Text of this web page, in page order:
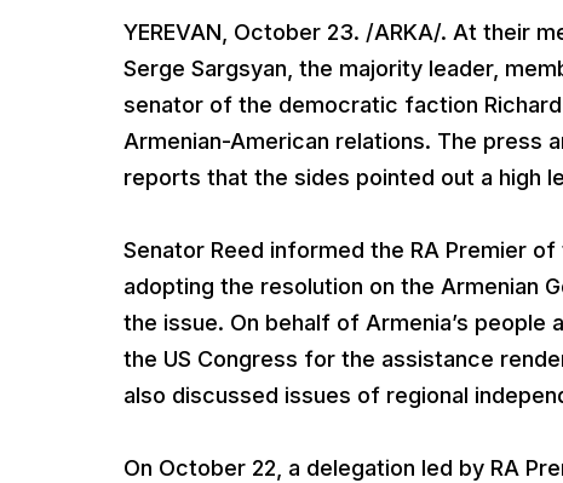
YEREVAN, October 23. /ARKA/. At their
Serge Sargsyan, the majority leader,
senator of the democratic faction
Armenian-American relations. The press
reports that the sides pointed out a high
Senator Reed informed the RA Premier
adopting the resolution on the Armenian
the issue. On behalf of Armenia’s
the US Congress for the assistance
also discussed issues of regional
On October 22, a delegation led by RA